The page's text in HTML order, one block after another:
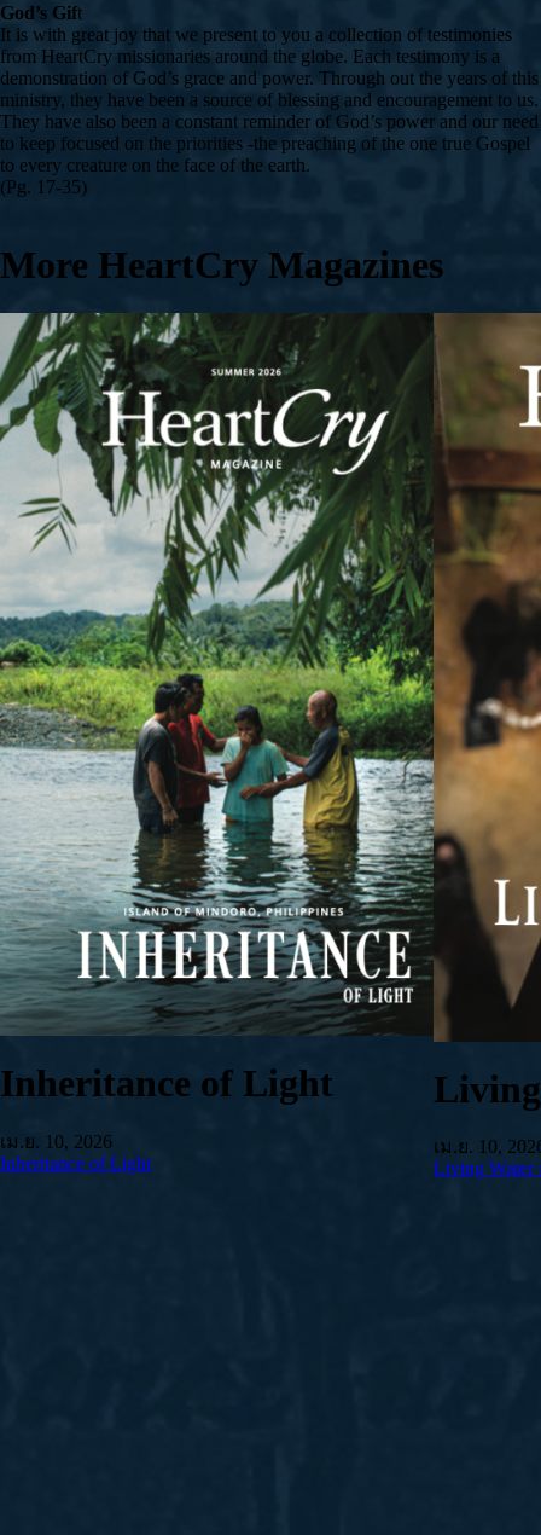
God’s Gift
It is with great joy that we present to you a collection of testimonies
from HeartCry missionaries around the globe. Each testimony is a
demonstration of God’s grace and power. Through out the years of this
ministry, they have been a source of blessing and encouragement to us.
They have also been a constant reminder of God’s power and our need
to keep focused on the priorities -the preaching of the one true Gospel
to every creature on the face of the earth.
(Pg. 17-35)
More HeartCry Magazines
Inheritance of Light
เม.ย. 10, 2026
Inheritance of Light
เม.ย. 10,
Living Water